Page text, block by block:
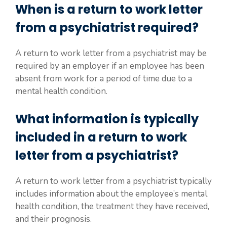
When is a return to work letter
from a psychiatrist required?
A return to work letter from a psychiatrist may be
required by an employer if an employee has been
absent from work for a period of time due to a
mental health condition.
What information is typically
included in a return to work
letter from a psychiatrist?
A return to work letter from a psychiatrist typically
includes information about the employee’s mental
health condition, the treatment they have received,
and their prognosis.